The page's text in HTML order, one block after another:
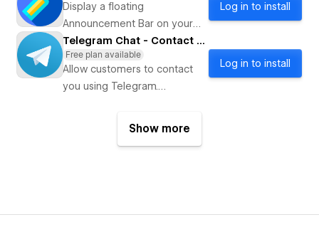
sell more.
Display a floating
Announcement Bar on your
website
Log in to install
Telegram Chat - Contact Us
Free plan available
Allow customers to contact
you using Telegram.
Log in to install
Show more